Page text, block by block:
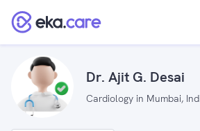
Dr. Ajit G. Desai
Cardiology in Mumbai,